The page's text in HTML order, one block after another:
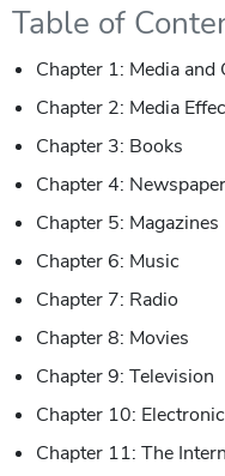
Table of
Chapter 1: Media and
Chapter 2: Media
Chapter 3: Books
Chapter 4:
Chapter 5: Magazines
Chapter 6: Music
Chapter 7: Radio
Chapter 8: Movies
Chapter 9: Television
Chapter 10:
Chapter 11: The